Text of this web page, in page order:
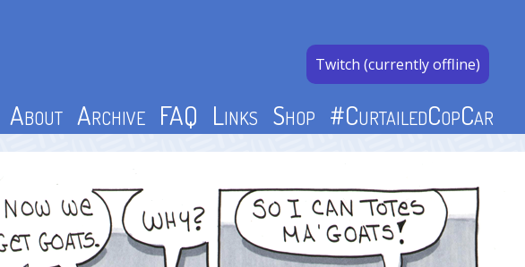
About Archive FAQ Links Shop #CurtailedCopCar
Twitch (currently offline)